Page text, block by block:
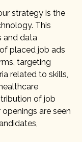
strategy is the
This
and data
placed job ads
targeting
related to skills,
of job
are seen